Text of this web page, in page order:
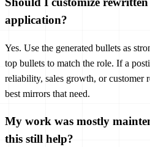
application?
Yes. Use the generated bullets as
top bullets to match the role. If a
reliability, sales growth, or customer
best mirrors that need.
My work was mostly
this still help?